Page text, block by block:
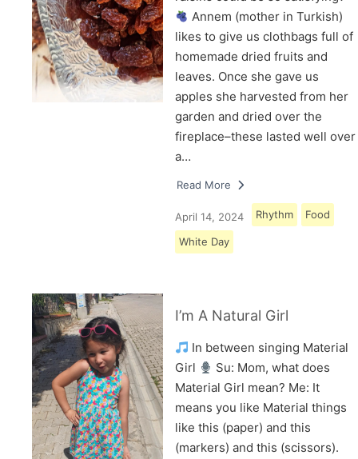
Annem (mother in Turkish)
likes to give us clothbags full of
homemade dried fruits and
leaves. Once she gave us
apples she harvested from her
garden and dried over the
fireplace–these lasted well over
a…
Read More
April 14, 2024 Rhythm Food
White Day
I’m A Natural Girl
In between singing Material
Girl
Su: Mom, what does
Material Girl mean? Me: It
means you like Material things
like this (paper) and this
(markers) and this (scissors).